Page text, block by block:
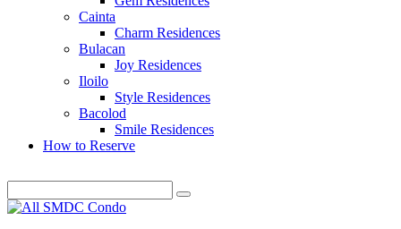
Cainta
Charm Residences
Bulacan
Joy Residences
Iloilo
Style Residences
Bacolod
Smile Residences
How to Reserve